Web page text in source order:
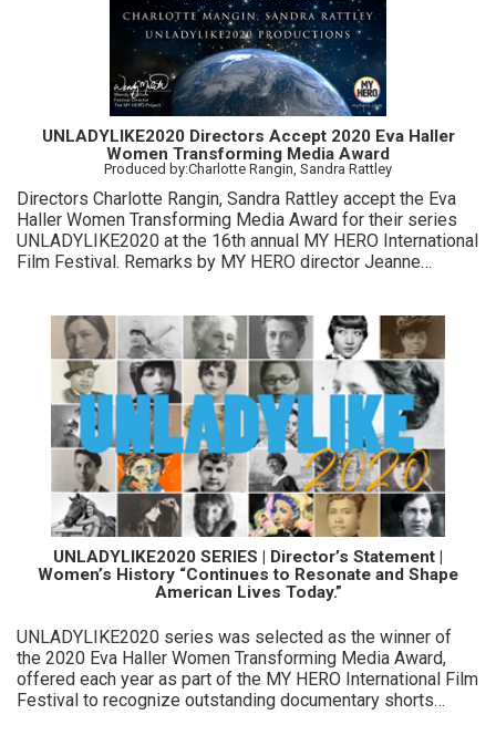
UNLADYLIKE2020 Directors Accept 2020 Eva Haller
Women Transforming Media Award
Produced by:Charlotte Rangin, Sandra Rattley
Directors Charlotte Rangin, Sandra Rattley accept the Eva
Haller Women Transforming Media Award for their series
UNLADYLIKE2020 at the 16th annual MY HERO International
Film Festival. Remarks by MY HERO director Jeanne
UNLADYLIKE2020 SERIES | Director’s Statement |
Women’s History “Continues to Resonate and Shape
American Lives Today.”
UNLADYLIKE2020 series was selected as the winner of
the 2020 Eva Haller Women Transforming Media Award,
offered each year as part of the MY HERO International Film
Festival to recognize outstanding documentary shorts